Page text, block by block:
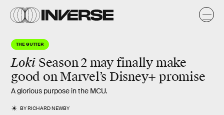
THE GUTTER
Loki Season 2 may finally make
good on Marvel’s Disney+ promise
A glorious purpose in the MCU.
BYRICHARD NEWBY